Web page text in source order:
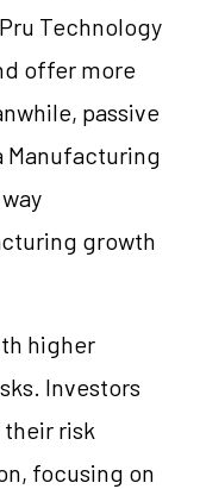
Technology
offer more
passive
Manufacturing
growth
higher
Investors
risk
focusing on